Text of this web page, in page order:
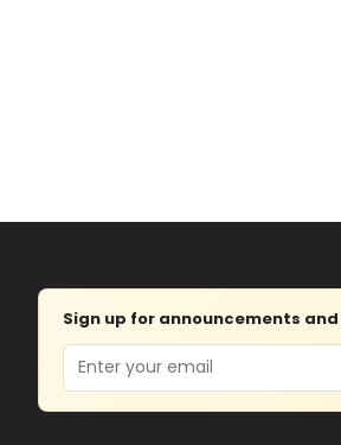
Sign up for announcements
Email